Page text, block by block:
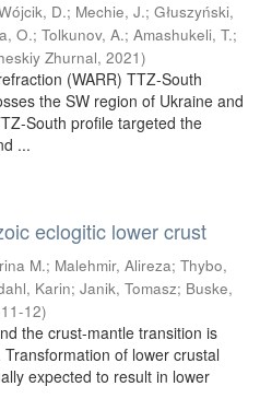
D.; Mechie, J.; Głuszyński,
O.; Tolkunov, A.; Amashukeli, T.;
Zhurnal, 2021)
(WARR) TTZ-South
the SW region of Ukraine and
South profile targeted the
...
eclogitic lower crust
M.; Malehmir, Alireza; Thybo,
Karin; Janik, Tomasz; Buske,
12)
the crust-mantle transition is
of lower crustal
expected to result in lower